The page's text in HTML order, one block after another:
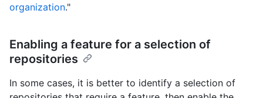
organization."
Enabling a feature for a selection of
repositories
In some cases, it is better to identify a selection of